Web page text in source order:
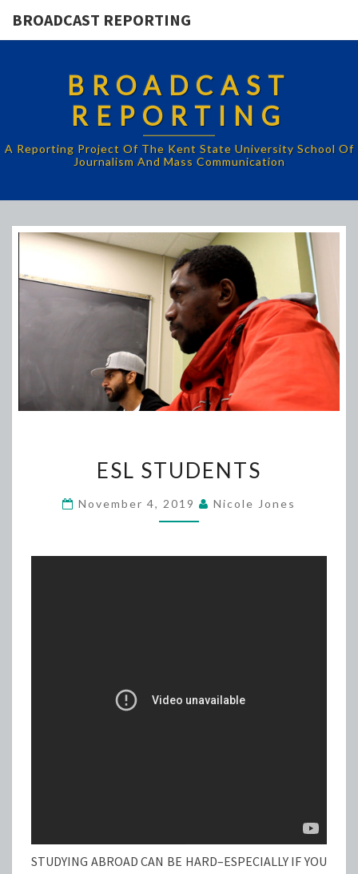
BROADCAST REPORTING
BROADCAST
REPORTING
A Reporting Project Of The Kent State University School Of
Journalism And Mass Communication
STUDENTS
ESL STUDENTS
November 4, 2019 Nicole Jones
STUDYING ABROAD CAN BE HARD–ESPECIALLY IF YOU